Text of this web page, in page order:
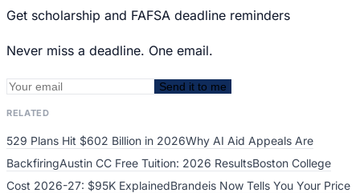
Get scholarship and FAFSA deadline reminders
Never miss a deadline. One email.
Send it to me
RELATED
529 Plans Hit $602 Billion in 2026Why AI Aid Appeals Are
BackfiringAustin CC Free Tuition: 2026 ResultsBoston College
Cost 2026-27: $95K ExplainedBrandeis Now Tells You Your Price